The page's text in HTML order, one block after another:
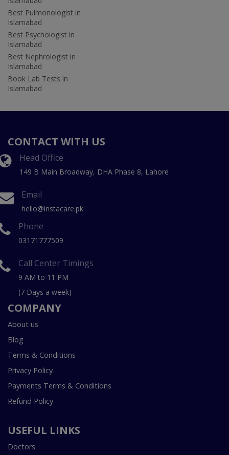
Best Pulmonologist in
Islamabad
Best Psychologist in
Islamabad
Best Nephrologist in
Islamabad
Book Lab Tests in
Islamabad
CONTACT WITH US
Head Office
149 B Main Broadway, DHA Phase 8, Lahore
Email
hello@instacare.pk
Phone
03171777509
Call Center Timings
9 AM to 11 PM
(7 Days a week)
COMPANY
About us
Blog
Terms & Conditions
Privacy Policy
Payments Terms & Conditions
Refund Policy
USEFUL LINKS
Doctors